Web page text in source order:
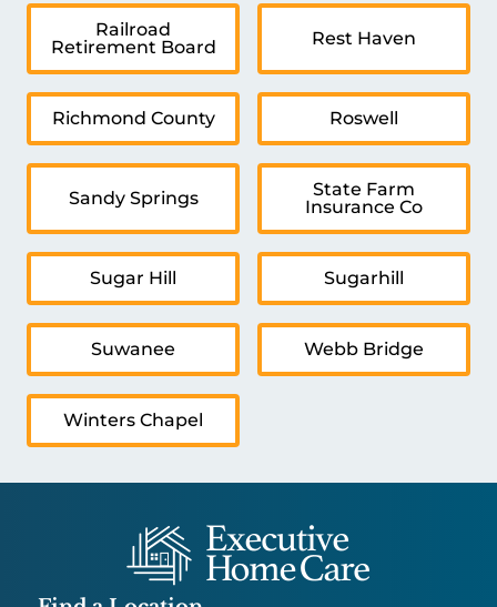
Railroad
Retirement Board
Rest Haven
Richmond County Roswell
Sandy Springs
State Farm
Insurance Co
Sugar Hill Sugarhill
Suwanee Webb Bridge
Winters Chapel